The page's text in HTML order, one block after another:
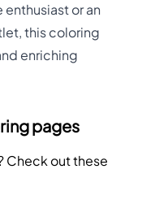
or an
this coloring
enriching
pages
Check out these